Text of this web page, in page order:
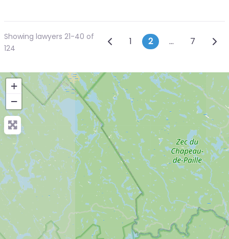
Showing lawyers 21-40 of
124
Posts
Newer posts
1 2 … 7
+
−